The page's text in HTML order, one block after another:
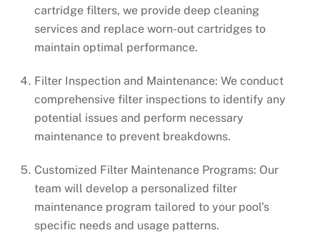
cartridge filters, we provide deep cleaning
services and replace worn-out cartridges to
maintain optimal performance.
Filter Inspection and Maintenance: We conduct
comprehensive filter inspections to identify any
potential issues and perform necessary
maintenance to prevent breakdowns.
Customized Filter Maintenance Programs: Our
team will develop a personalized filter
maintenance program tailored to your pool’s
specific needs and usage patterns.